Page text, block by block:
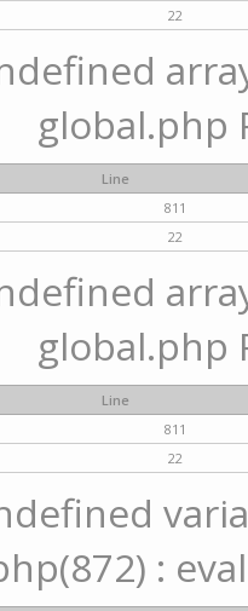
22
global.php
Line
811
22
global.php
Line
811
22
: